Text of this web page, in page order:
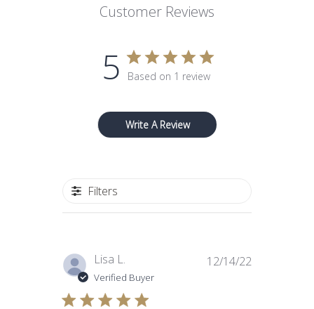
Customer Reviews
5 Based on 1 review
Write A Review
Filters
Lisa L.
Verified Buyer
12/14/22